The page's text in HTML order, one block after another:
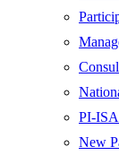
PI-
New